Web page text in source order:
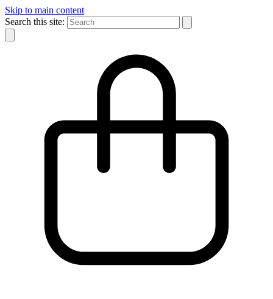
Skip to main content
Search this site: